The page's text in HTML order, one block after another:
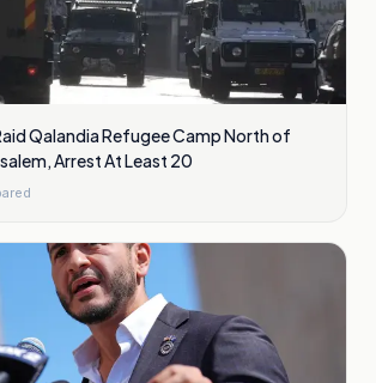
Qalandia Refugee Camp North of
Arrest At Least 20